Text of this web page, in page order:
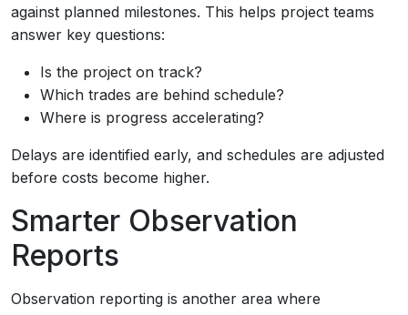
against planned milestones. This helps project teams
answer key questions:
Is the project on track?
Which trades are behind schedule?
Where is progress accelerating?
Delays are identified early, and schedules are adjusted
before costs become higher.
Smarter Observation
Reports
Observation reporting is another area where